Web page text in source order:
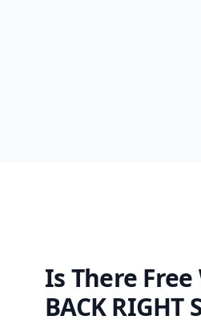
Is There Free
BACK RIGHT